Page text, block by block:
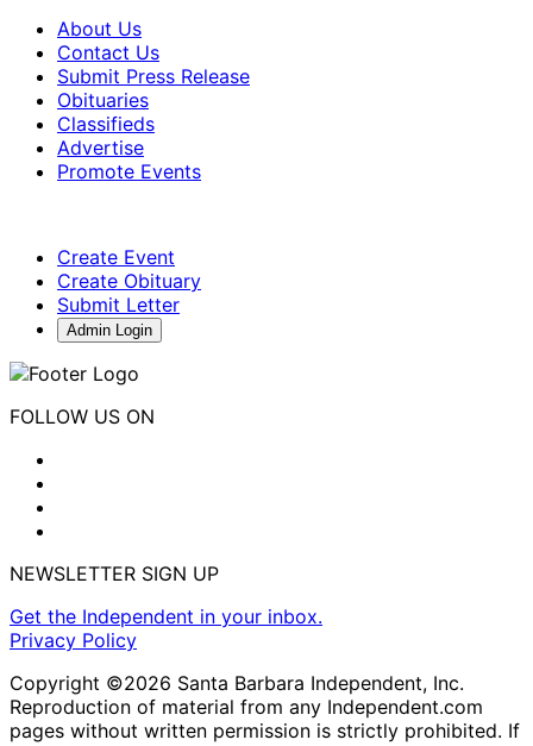
About Us
Contact Us
Submit Press Release
Obituaries
Classifieds
Advertise
Promote Events
Create Event
Create Obituary
Submit Letter
Admin Login
FOLLOW US ON
NEWSLETTER SIGN UP
Get the Independent in your inbox.
Privacy Policy
Copyright ©2026 Santa Barbara Independent, Inc.
Reproduction of material from any Independent.com
pages without written permission is strictly prohibited. If